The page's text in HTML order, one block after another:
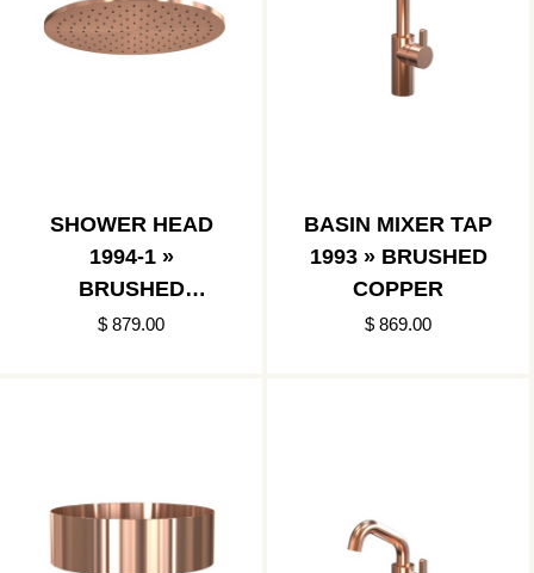
SHOWER HEAD
1994-1 »
BRUSHED
COPPER
$ 879.00
BASIN MIXER TAP
1993 » BRUSHED
COPPER
$ 869.00